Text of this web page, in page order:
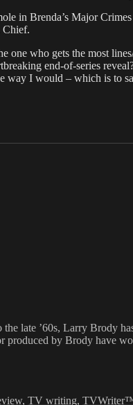
in Brenda’s Major
Chief.
one who gets the most
end-of-series
I would – which is to
late ’60s, Larry Brody
by Brody have
, TV writing,